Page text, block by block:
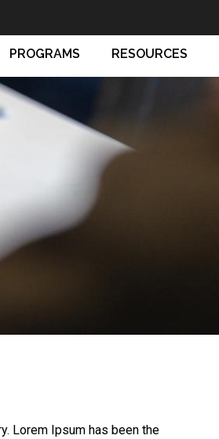
PROGRAMS RESOURCES
Lorem Ipsum has been the